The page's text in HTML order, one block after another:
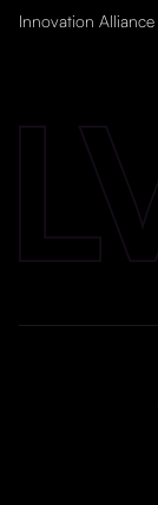
Innovation Alliance